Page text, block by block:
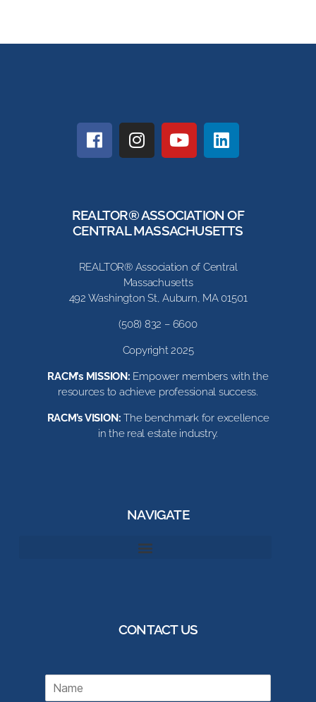
REALTOR® ASSOCIATION OF
CENTRAL MASSACHUSETTS
REALTOR® Association of Central
Massachusetts
492 Washington St, Auburn, MA 01501
(508) 832 – 6600
Copyright 2025
RACM’s MISSION: Empower members with the
resources to achieve professional success.
RACM’s VISION:The benchmark for excellence
in the real estate industry.
NAVIGATE
CONTACT US